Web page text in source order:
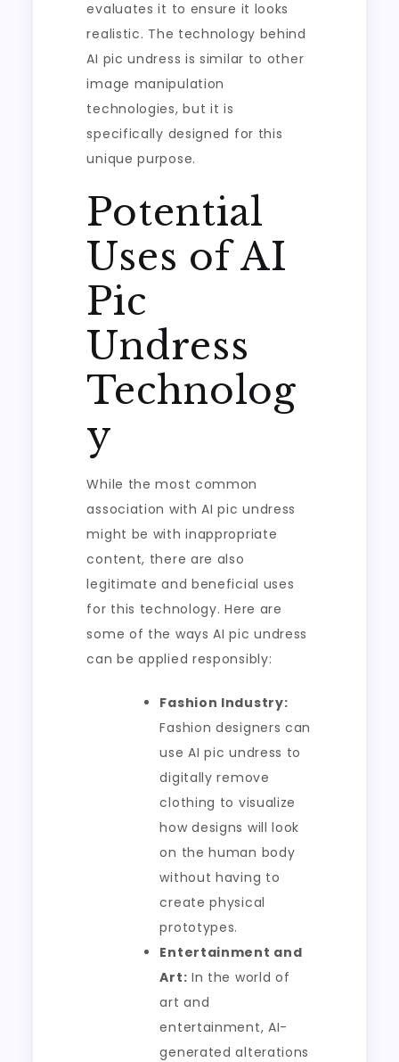
evaluates it to ensure it looks
realistic. The technology behind
AI pic undress is similar to other
image manipulation
technologies, but it is
specifically designed for this
unique purpose.
Potential
Uses of AI
Pic
Undress
Technolog
y
While the most common
association with AI pic undress
might be with inappropriate
content, there are also
legitimate and beneficial uses
for this technology. Here are
some of the ways AI pic undress
can be applied responsibly:
Fashion Industry:
Fashion designers can
use AI pic undress to
digitally remove
clothing to visualize
how designs will look
on the human body
without having to
create physical
prototypes.
Entertainment and
Art: In the world of
art and
entertainment, AI-
generated alterations